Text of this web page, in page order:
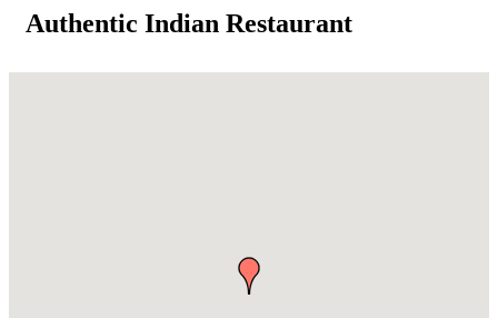
Authentic Indian Restaurant